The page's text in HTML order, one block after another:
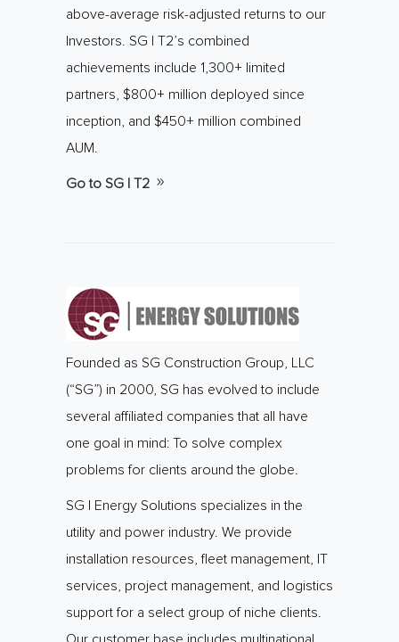
above-average risk-adjusted returns to our
Investors. SG | T2’s combined
achievements include 1,300+ limited
partners, $800+ million deployed since
inception, and $450+ million combined
AUM.
Go to SG | T2
Founded as SG Construction Group, LLC
(“SG”) in 2000, SG has evolved to include
several affiliated companies that all have
one goal in mind: To solve complex
problems for clients around the globe.
SG | Energy Solutions specializes in the
utility and power industry. We provide
installation resources, fleet management, IT
services, project management, and logistics
support for a select group of niche clients.